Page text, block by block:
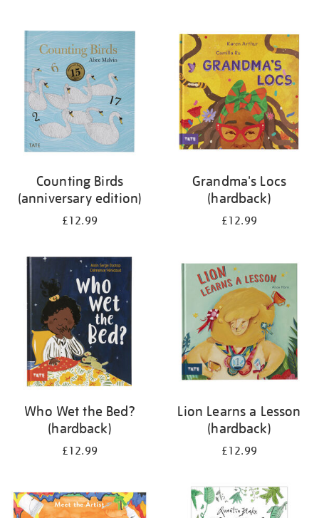
your
results
by:
Counting Birds
(anniversary edition)
£12.99
Grandma's Locs
(hardback)
£12.99
Who Wet the Bed?
(hardback)
£12.99
Lion Learns a Lesson
(hardback)
£12.99